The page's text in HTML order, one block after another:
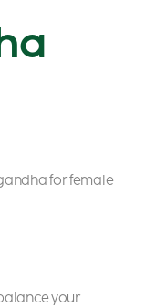
for female
your